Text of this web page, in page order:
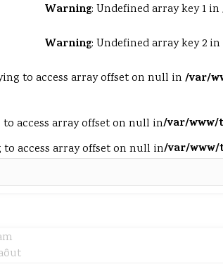
Warning: Undefined array key 1 in
Warning: Undefined array key 2 in
to access array offset on null in /var/
to access array offset on null in/var/
to access array offset on null in/var/